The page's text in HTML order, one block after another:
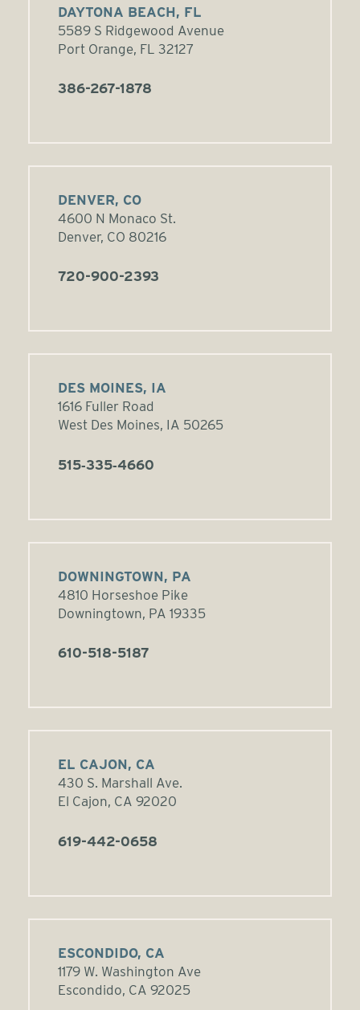
DAYTONA BEACH, FL
5589 S Ridgewood Avenue
Port Orange, FL 32127
386-267-1878
DENVER, CO
4600 N Monaco St.
Denver, CO 80216
720-900-2393
DES MOINES, IA
1616 Fuller Road
West Des Moines, IA 50265
515‑335‑4660
DOWNINGTOWN, PA
4810 Horseshoe Pike
Downingtown, PA 19335
610-518-5187
EL CAJON, CA
430 S. Marshall Ave.
El Cajon, CA 92020
619-442-0658
ESCONDIDO, CA
1179 W. Washington Ave
Escondido, CA 92025